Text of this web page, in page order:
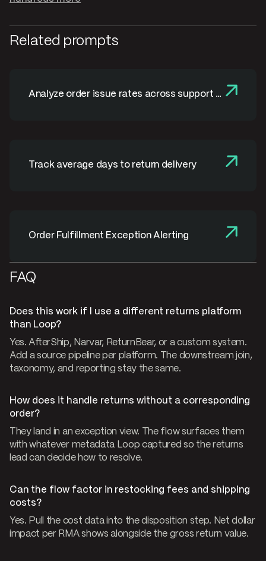
Related prompts
Analyze order issue rates across support &
Track average days to return delivery
Order Fulfillment Exception Alerting
FAQ
Does this work if I use a different returns platform
than Loop?
Yes. AfterShip, Narvar, ReturnBear, or a custom system.
Add a source pipeline per platform. The downstream join,
taxonomy, and reporting stay the same.
How does it handle returns without a corresponding
order?
They land in an exception view. The flow surfaces them
with whatever metadata Loop captured so the returns
lead can decide how to resolve.
Can the flow factor in restocking fees and shipping
costs?
Yes. Pull the cost data into the disposition step. Net dollar
impact per RMA shows alongside the gross return value.